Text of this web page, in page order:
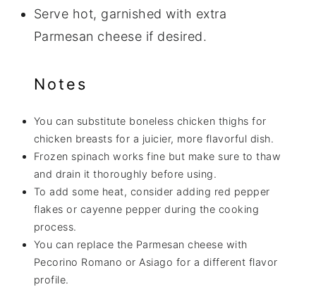
Serve hot, garnished with extra
Parmesan cheese if desired.
Notes
You can substitute boneless chicken thighs for
chicken breasts for a juicier, more flavorful dish.
Frozen spinach works fine but make sure to thaw
and drain it thoroughly before using.
To add some heat, consider adding red pepper
flakes or cayenne pepper during the cooking
process.
You can replace the Parmesan cheese with
Pecorino Romano or Asiago for a different flavor
profile.